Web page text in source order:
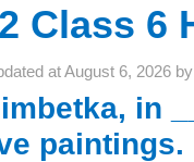
2 Class 6
atAugust 6, 2026 by
in
paintings.